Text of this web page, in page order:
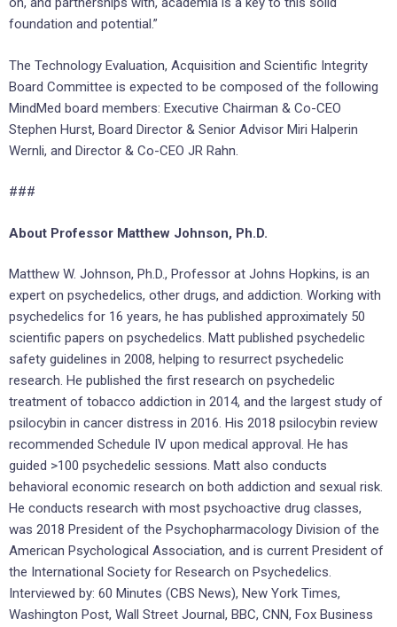
foundation and potential.”
The Technology Evaluation, Acquisition and Scientific Integrity
Board Committee is expected to be composed of the following
MindMed board members: Executive Chairman & Co-CEO
Stephen Hurst, Board Director & Senior Advisor Miri Halperin
Wernli, and Director & Co-CEO JR Rahn.
###
About Professor Matthew Johnson, Ph.D.
Matthew W. Johnson, Ph.D., Professor at Johns Hopkins, is an
expert on psychedelics, other drugs, and addiction. Working with
psychedelics for 16 years, he has published approximately 50
scientific papers on psychedelics. Matt published psychedelic
safety guidelines in 2008, helping to resurrect psychedelic
research. He published the first research on psychedelic
treatment of tobacco addiction in 2014, and the largest study of
psilocybin in cancer distress in 2016. His 2018 psilocybin review
recommended Schedule IV upon medical approval. He has
guided >100 psychedelic sessions. Matt also conducts
behavioral economic research on both addiction and sexual risk.
He conducts research with most psychoactive drug classes,
was 2018 President of the Psychopharmacology Division of the
American Psychological Association, and is current President of
the International Society for Research on Psychedelics.
Interviewed by: 60 Minutes (CBS News), New York Times,
Washington Post, Wall Street Journal, BBC, CNN, Fox Business